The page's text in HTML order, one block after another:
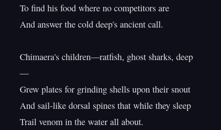
To find his food where no competitors are
And answer the cold deep's ancient call.
Chimaera's children—ratfish, ghost sharks, deep
—
Grew plates for grinding shells upon their snout
And sail-like dorsal spines that while they sleep
Trail venom in the water all about.